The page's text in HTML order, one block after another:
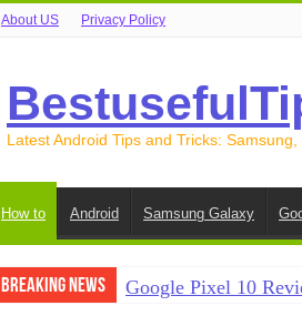
About US Privacy Policy
Latest Android Tips and Tricks:
How to Android Samsung Galaxy
Breaking News
Google Pixel 10